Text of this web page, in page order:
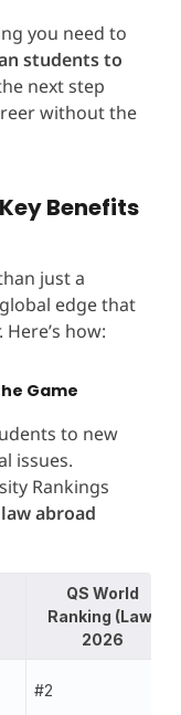
you need to
students to
next step
without the
Benefits
just a
edge that
how:
Game
to new
issues.
Rankings
abroad
QS World
Ranking (Law)
2026
#2